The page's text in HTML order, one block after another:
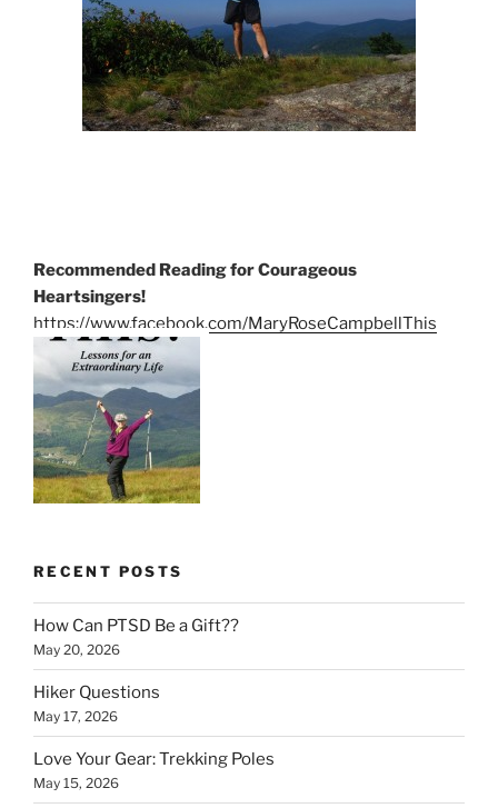
Recommended Reading for Courageous
Heartsingers!
https://www.facebook.com/MaryRoseCampbellThis
RECENT POSTS
How Can PTSD Be a Gift??
May 20, 2026
Hiker Questions
May 17, 2026
Love Your Gear: Trekking Poles
May 15, 2026